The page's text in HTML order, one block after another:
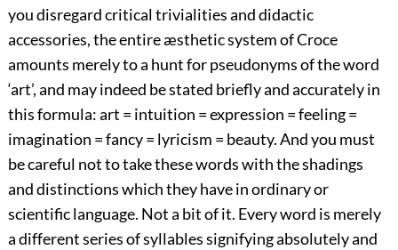
you disregard critical trivialities and didactic
accessories, the entire æsthetic system of Croce
amounts merely to a hunt for pseudonyms of the word
‘art’, and may indeed be stated briefly and accurately in
this formula: art = intuition = expression = feeling =
imagination = fancy = lyricism = beauty. And you must
be careful not to take these words with the shadings
and distinctions which they have in ordinary or
scientific language. Not a bit of it. Every word is merely
a different series of syllables signifying absolutely and